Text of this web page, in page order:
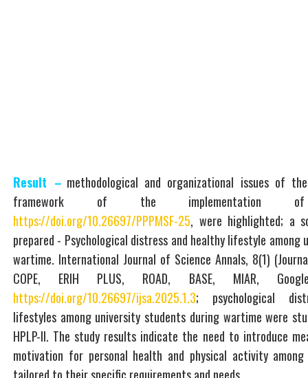
Result –methodological and organizational issues of
framework of the implementation of
https://doi.org/10.26697/PPPMSF-25, were highlighted; a
prepared - Psychological distress and healthy lifestyle among
wartime. International Journal of Science Annals, 8(1)
COPE, ERIH PLUS, ROAD, BASE, MIAR,
https://doi.org/10.26697/ijsa.2025.1.3; psychological
lifestyles among university students during wartime were
HPLP-II. The study results indicate the need to introduce
motivation for personal health and physical activity